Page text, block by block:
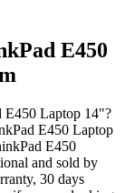
E450
E450 Laptop 14"?
E450 Laptop
E450
and sold by
30 days